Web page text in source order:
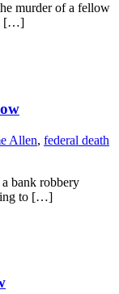
murder of a fellow
[…]
Allen, federal death
bank robbery
to […]